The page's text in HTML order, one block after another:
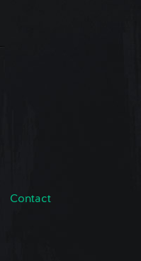
Contact